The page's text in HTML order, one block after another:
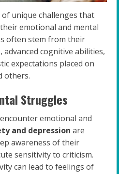
unique challenges that
emotional and mental
often stem from their
cognitive abilities,
expectations placed on
others.
Struggles
emotional and
and depression are
awareness of their
sensitivity to criticism.
can lead to feelings of